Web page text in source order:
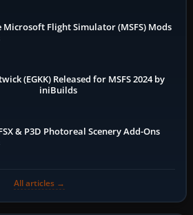
Microsoft Flight Simulator (MSFS) Mods
(EGKK) Released for MSFS 2024 by
iniBuilds
& P3D Photoreal Scenery Add-Ons
All articles →